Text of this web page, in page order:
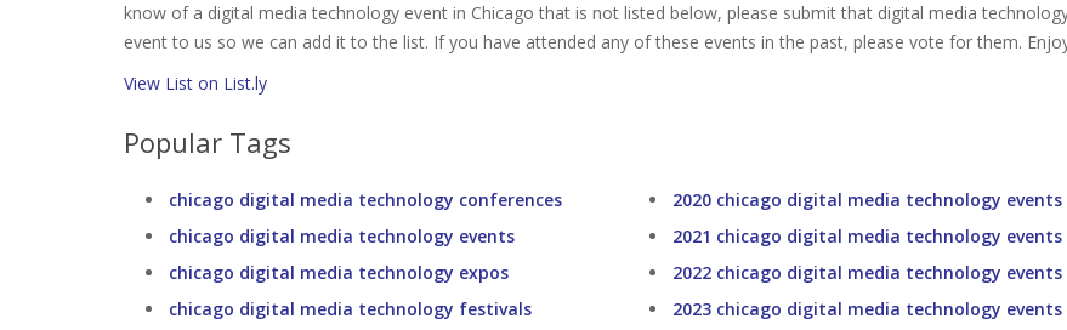
know of a digital media technology event in Chicago that is not listed below, please submit that digital media
event to us so we can add it to the list. If you have attended any of these events in the past, please vote for them.
View List on List.ly
Popular Tags
chicago digital media technology conferences
chicago digital media technology events
chicago digital media technology expos
chicago digital media technology festivals
2020 chicago digital media technology events
2021 chicago digital media technology events
2022 chicago digital media technology events
2023 chicago digital media technology events